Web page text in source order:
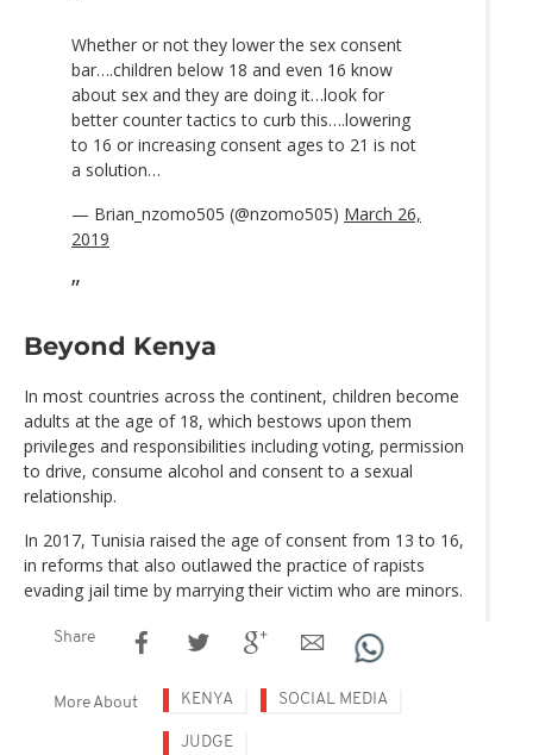
Whether or not they lower the sex consent
bar….children below 18 and even 16 know
about sex and they are doing it…look for
better counter tactics to curb this….lowering
to 16 or increasing consent ages to 21 is not
a solution…
— Brian_nzomo505 (@nzomo505) March 26,
2019
Beyond Kenya
In most countries across the continent, children become
adults at the age of 18, which bestows upon them
privileges and responsibilities including voting, permission
to drive, consume alcohol and consent to a sexual
relationship.
In 2017, Tunisia raised the age of consent from 13 to 16,
in reforms that also outlawed the practice of rapists
evading jail time by marrying their victim who are minors.
Share
More About KENYA SOCIAL MEDIA
JUDGE